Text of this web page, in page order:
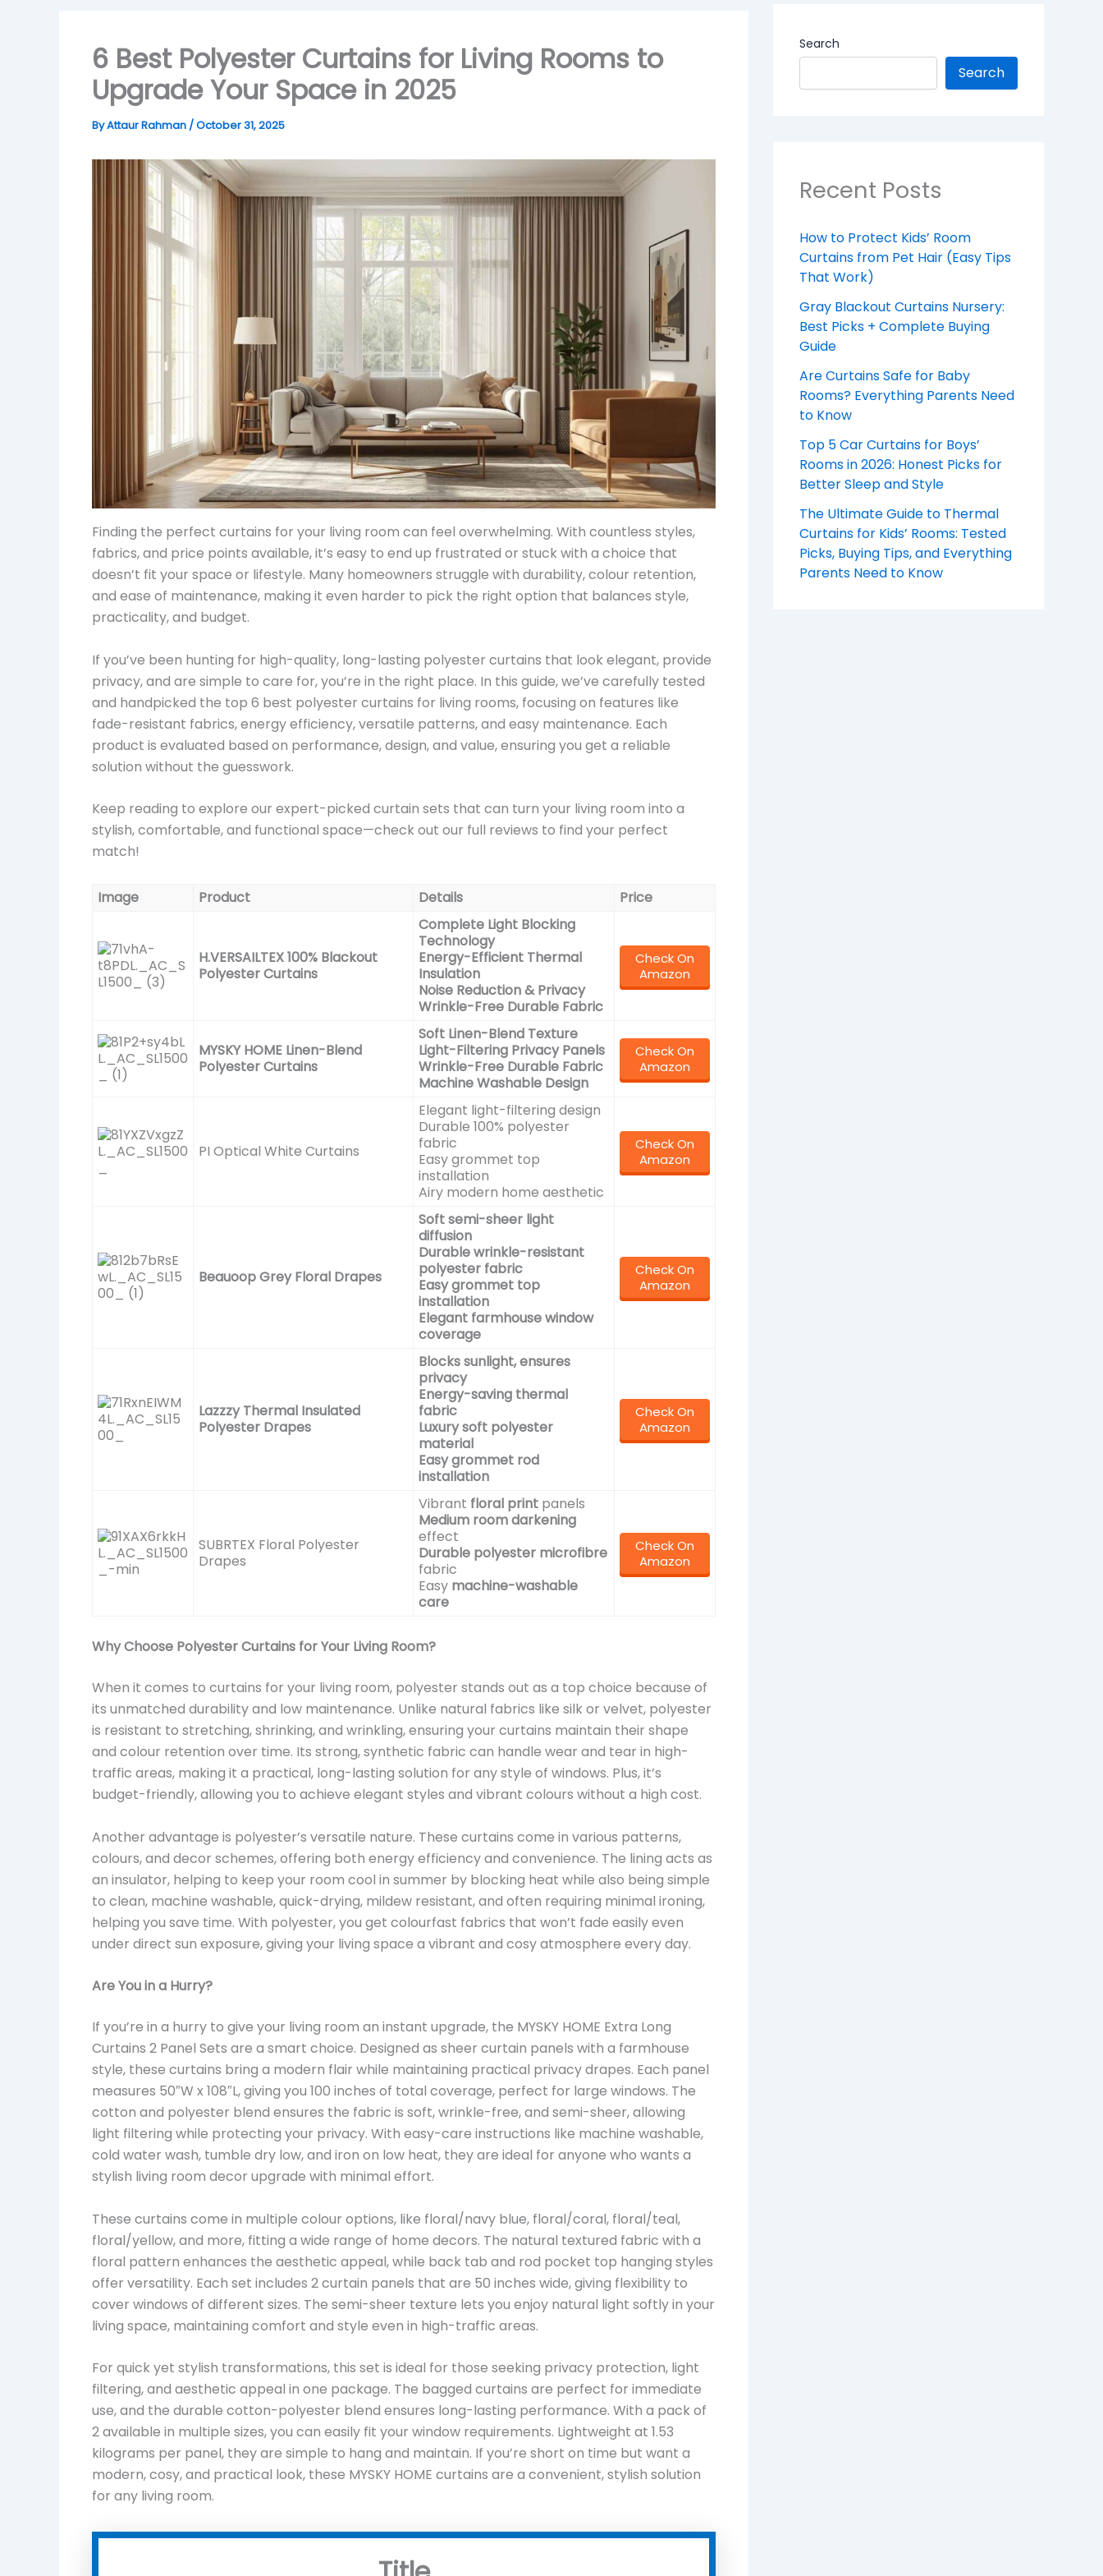
6 Best Polyester Curtains for Living Rooms to
Upgrade Your Space in 2025
ByAttaur Rahman /October 31, 2025
Finding the perfect curtains for your living room can feel overwhelming. With countless styles,
fabrics, and price points available, it’s easy to end up frustrated or stuck with a choice that
doesn’t fit your space or lifestyle. Many homeowners struggle with durability, colour retention,
and ease of maintenance, making it even harder to pick the right option that balances style,
practicality, and budget.
If you’ve been hunting for high-quality, long-lasting polyester curtains that look elegant, provide
privacy, and are simple to care for, you’re in the right place. In this guide, we’ve carefully tested
and handpicked the top 6 best polyester curtains for living rooms, focusing on features like
fade-resistant fabrics, energy efficiency, versatile patterns, and easy maintenance. Each
product is evaluated based on performance, design, and value, ensuring you get a reliable
solution without the guesswork.
Keep reading to explore our expert-picked curtain sets that can turn your living room into a
stylish, comfortable, and functional space—check out our full reviews to find your perfect
match!
Image Product Details Price
H.VERSAILTEX 100% Blackout
Polyester Curtains
Complete Light Blocking
Technology
Energy-Efficient Thermal
Insulation
Noise Reduction & Privacy
Wrinkle-Free Durable Fabric
Check On
Amazon
MYSKY HOME Linen-Blend
Polyester Curtains
Soft Linen-Blend Texture
Light-Filtering Privacy Panels
Wrinkle-Free Durable Fabric
Machine Washable Design
Check On
Amazon
PI Optical White Curtains
Elegant light-filtering design
Durable 100% polyester
fabric
Easy grommet top
installation
Airy modern home aesthetic
Check On
Amazon
Beauoop Grey Floral Drapes
Soft semi-sheer light
diffusion
Durable wrinkle-resistant
polyester fabric
Easy grommet top
installation
Elegant farmhouse window
coverage
Check On
Amazon
Lazzzy Thermal Insulated
Polyester Drapes
Blocks sunlight, ensures
privacy
Energy-saving thermal
fabric
Luxury soft polyester
material
Easy grommet rod
installation
Check On
Amazon
SUBRTEX Floral Polyester
Drapes
Vibrant floral print panels
Medium room darkening
effect
Durable polyester microfibre
fabric
Easy machine-washable
care
Check On
Amazon
Why Choose Polyester Curtains for Your Living Room?
When it comes to curtains for your living room, polyester stands out as a top choice because of
its unmatched durability and low maintenance. Unlike natural fabrics like silk or velvet, polyester
is resistant to stretching, shrinking, and wrinkling, ensuring your curtains maintain their shape
and colour retention over time. Its strong, synthetic fabric can handle wear and tear in high-
traffic areas, making it a practical, long-lasting solution for any style of windows. Plus, it’s
budget-friendly, allowing you to achieve elegant styles and vibrant colours without a high cost.
Another advantage is polyester’s versatile nature. These curtains come in various patterns,
colours, and decor schemes, offering both energy efficiency and convenience. The lining acts as
an insulator, helping to keep your room cool in summer by blocking heat while also being simple
to clean, machine washable, quick-drying, mildew resistant, and often requiring minimal ironing,
helping you save time. With polyester, you get colourfast fabrics that won’t fade easily even
under direct sun exposure, giving your living space a vibrant and cosy atmosphere every day.
Are You in a Hurry?
If you’re in a hurry to give your living room an instant upgrade, the MYSKY HOME Extra Long
Curtains 2 Panel Sets are a smart choice. Designed as sheer curtain panels with a farmhouse
style, these curtains bring a modern flair while maintaining practical privacy drapes. Each panel
measures 50″W x 108″L, giving you 100 inches of total coverage, perfect for large windows. The
cotton and polyester blend ensures the fabric is soft, wrinkle-free, and semi-sheer, allowing
light filtering while protecting your privacy. With easy-care instructions like machine washable,
cold water wash, tumble dry low, and iron on low heat, they are ideal for anyone who wants a
stylish living room decor upgrade with minimal effort.
These curtains come in multiple colour options, like floral/navy blue, floral/coral, floral/teal,
floral/yellow, and more, fitting a wide range of home decors. The natural textured fabric with a
floral pattern enhances the aesthetic appeal, while back tab and rod pocket top hanging styles
offer versatility. Each set includes 2 curtain panels that are 50 inches wide, giving flexibility to
cover windows of different sizes. The semi-sheer texture lets you enjoy natural light softly in your
living space, maintaining comfort and style even in high-traffic areas.
For quick yet stylish transformations, this set is ideal for those seeking privacy protection, light
filtering, and aesthetic appeal in one package. The bagged curtains are perfect for immediate
use, and the durable cotton-polyester blend ensures long-lasting performance. With a pack of
2 available in multiple sizes, you can easily fit your window requirements. Lightweight at 1.53
kilograms per panel, they are simple to hang and maintain. If you’re short on time but want a
modern, cosy, and practical look, these MYSKY HOME curtains are a convenient, stylish solution
for any living room.
Search
Search
Recent Posts
How to Protect Kids’ Room
Curtains from Pet Hair (Easy Tips
That Work)
Gray Blackout Curtains Nursery:
Best Picks + Complete Buying
Guide
Are Curtains Safe for Baby
Rooms? Everything Parents Need
to Know
Top 5 Car Curtains for Boys’
Rooms in 2026: Honest Picks for
Better Sleep and Style
The Ultimate Guide to Thermal
Curtains for Kids’ Rooms: Tested
Picks, Buying Tips, and Everything
Parents Need to Know